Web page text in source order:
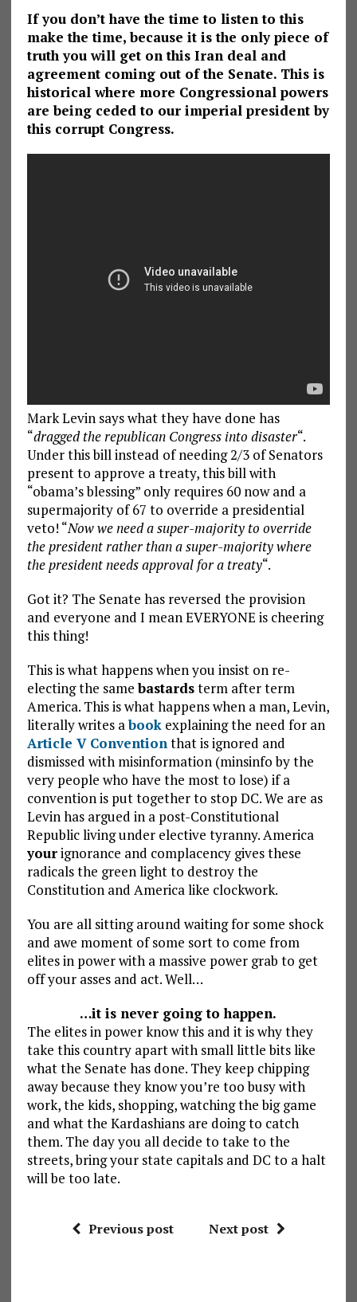
If you don’t have the time to listen to this
make the time, because it is the only piece of
truth you will get on this Iran deal and
agreement coming out of the Senate. This is
historical where more Congressional powers
are being ceded to our imperial president by
this corrupt Congress.
Mark Levin says what they have done has
“dragged the republican Congress into disaster“.
Under this bill instead of needing 2/3 of Senators
present to approve a treaty, this bill with
“obama’s blessing” only requires 60 now and a
supermajority of 67 to override a presidential
veto! “Now we need a super-majority to override
the president rather than a super-majority where
the president needs approval for a treaty“.
Got it? The Senate has reversed the provision
and everyone and I mean EVERYONE is cheering
this thing!
This is what happens when you insist on re-
electing the samebastardsterm after term
America. This is what happens when a man, Levin,
literally writes abookexplaining the need for an
Article V Convention that is ignored and
dismissed with misinformation (minsinfo by the
very people who have the most to lose) if a
convention is put together to stop DC. We are as
Levin has argued in a post-Constitutional
Republic living under elective tyranny. America
yourignorance and complacency gives these
radicals the green light to destroy the
Constitution and America like clockwork.
You are all sitting around waiting for some shock
and awe moment of some sort to come from
elites in power with a massive power grab to get
off your asses and act. Well…
…it is never going to happen.
The elites in power know this and it is why they
take this country apart with small little bits like
what the Senate has done. They keep chipping
away because they know you’re too busy with
work, the kids, shopping, watching the big game
and what the Kardashians are doing to catch
them. The day you all decide to take to the
streets, bring your state capitals and DC to a halt
will be too late.
Previous post Next post